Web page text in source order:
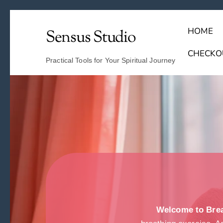
Sensus Studio
Practical Tools for Your Spiritual Journey
HOME
Welcome to